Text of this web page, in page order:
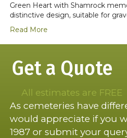
Green Heart with Shamrock
distinctive design, suitable for
Read More
Get a Quote
All estimates are FREE
As cemeteries have
would appreciate if you
1987 or submit your